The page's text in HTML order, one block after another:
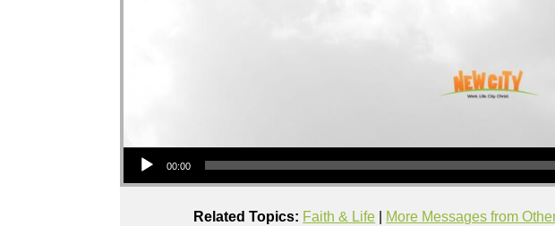
Audio Player
00:00
Related Topics: Faith & Life More Messages from